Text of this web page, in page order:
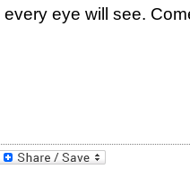
eye will see.